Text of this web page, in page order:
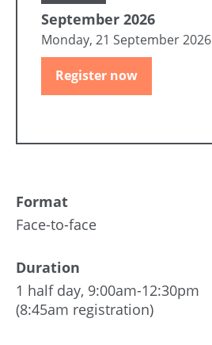
September 2026
Monday, 21 September 2026
Register now
Format
Face-to-face
Duration
1 half day, 9:00am-12:30pm
(8:45am registration)